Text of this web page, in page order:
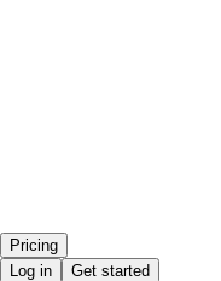
Pricing
Log in
Get started